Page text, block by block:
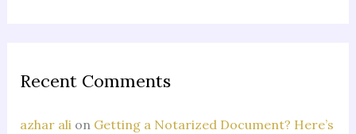
Recent Comments
azhar alion Getting a Notarized Document? Here’s